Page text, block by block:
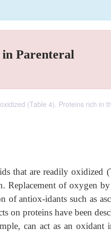
in Parenteral
(Table 4). Proteins rich in
that are readily oxidized
Replacement of oxygen
of antiox-idants such as
on proteins have been
canact as an oxidant